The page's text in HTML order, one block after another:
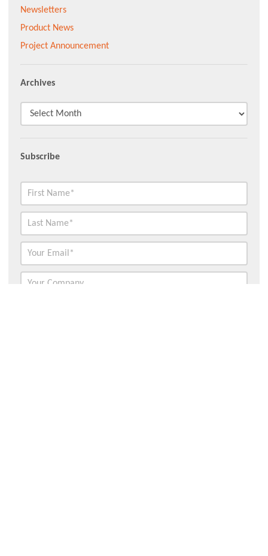
Newsletters
Product News
Project Announcement
Archives
Subscribe